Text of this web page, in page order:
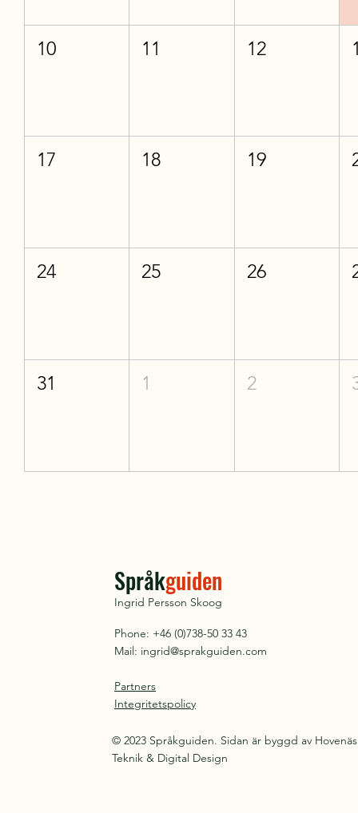
10 11 12
17 18 19
24 25 26
31 1 2
Språkguiden
Ingrid Persson Skoog
Phone: +46 (0)738-50 33 43
Mail: ingrid@sprakguiden.com
Partners
Integritetspolicy
© 2023 Språkguiden. Sidan är byggd av Hovenäs
Teknik & Digital Design